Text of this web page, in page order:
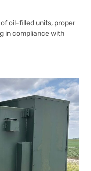
oil-filled units, proper
in compliance with